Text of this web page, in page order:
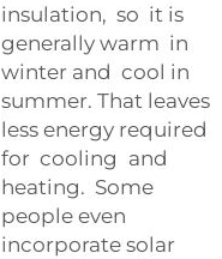
insulation, so it is
generally warm in
winter and cool in
summer. That leaves
less energy required
for cooling and
heating. Some
people even
incorporate solar